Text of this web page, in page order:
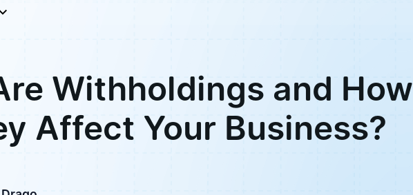
Withholdings and How
Affect Your Business?